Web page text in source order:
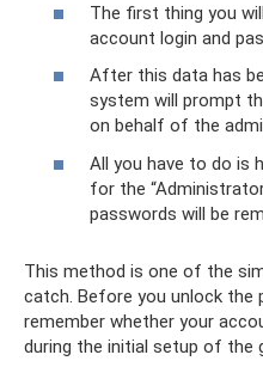
The first thing you
account login and
After this data has
system will prompt
on behalf of the
All you have to do is
for the
passwords will be
This method is one of the
catch. Before you unlock the
remember whether your
during the initial setup of the